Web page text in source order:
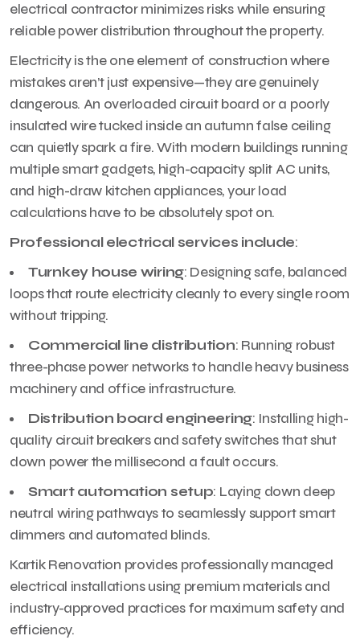
electrical contractor minimizes risks while ensuring
reliable power distribution throughout the property.
Electricity is the one element of construction where
mistakes aren’t just expensive—they are genuinely
dangerous. An overloaded circuit board or a poorly
insulated wire tucked inside an autumn false ceiling
can quietly spark a fire. With modern buildings running
multiple smart gadgets, high-capacity split AC units,
and high-draw kitchen appliances, your load
calculations have to be absolutely spot on.
Professional electrical services include:
Turnkey house wiring: Designing safe, balanced
loops that route electricity cleanly to every single room
without tripping.
Commercial line distribution: Running robust
three-phase power networks to handle heavy business
machinery and office infrastructure.
Distribution board engineering: Installing high-
quality circuit breakers and safety switches that shut
down power the millisecond a fault occurs.
Smart automation setup: Laying down deep
neutral wiring pathways to seamlessly support smart
dimmers and automated blinds.
Kartik Renovation provides professionally managed
electrical installations using premium materials and
industry-approved practices for maximum safety and
efficiency.